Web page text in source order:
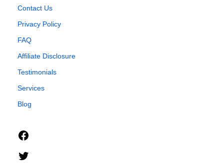
Contact Us
Privacy Policy
FAQ
Affiliate Disclosure
Testimonials
Services
Blog